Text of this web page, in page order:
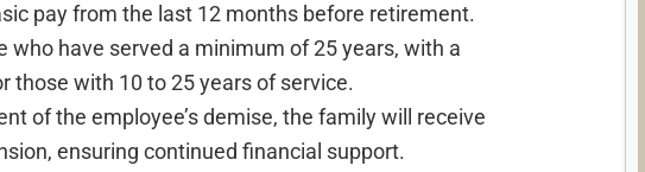
pay from the last 12 months before retirement.
who have served a minimum of 25 years, with a
those with 10 to 25 years of service.
of the employee’s demise, the family will receive
ensuring continued financial support.